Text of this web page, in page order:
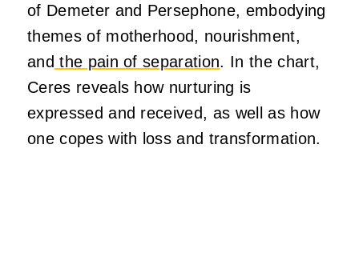
of Demeter and Persephone, embodying
themes of motherhood, nourishment,
and the pain of separation. In the chart,
Ceres reveals how nurturing is
expressed and received, as well as how
one copes with loss and transformation.